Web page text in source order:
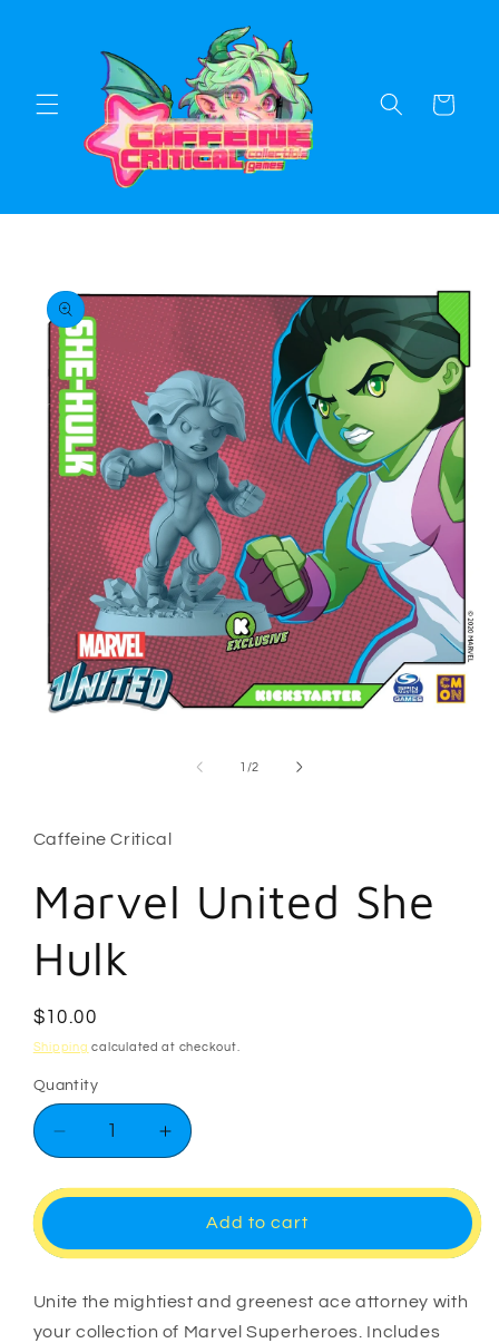
Cart
product
information
1 /of
2
Caffeine Critical
Marvel United She
Hulk
Regular
price
$10.00
Shipping calculated at checkout.
Quantity
Decrease
quantity
for
She
Increase
quantity
for
Marvel
She
Add to cart
Unite the mightiest and greenest ace attorney with
your collection of Marvel Superheroes. Includes